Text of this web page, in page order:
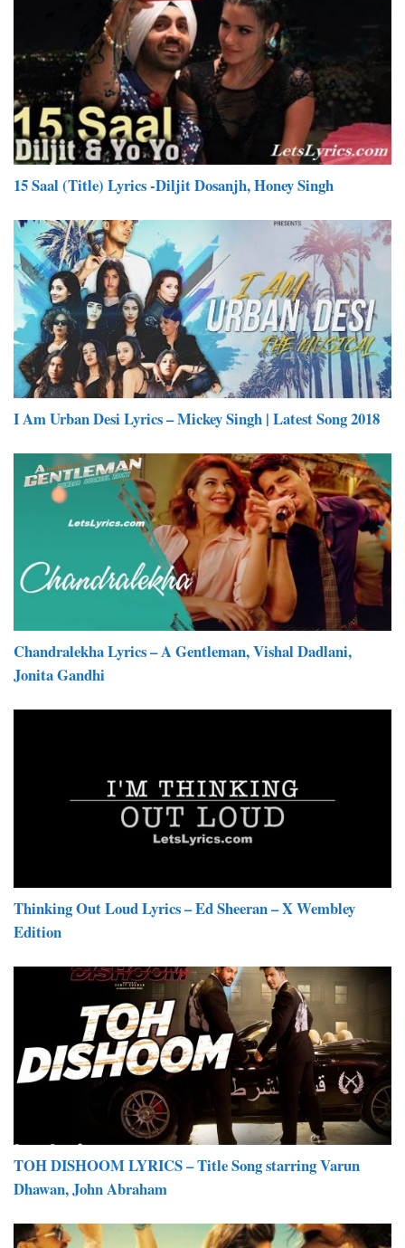
15 Saal (Title) Lyrics -Diljit Dosanjh, Honey Singh
I Am Urban Desi Lyrics – Mickey Singh | Latest Song 2018
Chandralekha Lyrics – A Gentleman, Vishal Dadlani,
Jonita Gandhi
Thinking Out Loud Lyrics – Ed Sheeran – X Wembley
Edition
TOH DISHOOM LYRICS – Title Song starring Varun
Dhawan, John Abraham